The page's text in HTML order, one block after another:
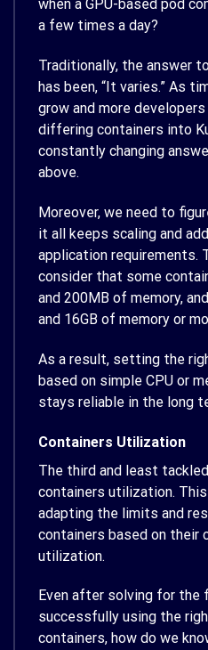
when a GPU-based pod
a few times a day?
Traditionally, the answer
has been, “It varies.” As
grow and more
differing containers into
constantly changing
above.
Moreover, we need to
it all keeps scaling and
application requirements.
consider that some
and 200MB of memory,
and 16GB of memory or
As a result, setting the
based on simple CPU or
stays reliable in the long
Containers Utilization
The third and least
containers utilization.
adapting the limits and
containers based on their
utilization.
Even after solving for the
successfully using the
containers, how do we